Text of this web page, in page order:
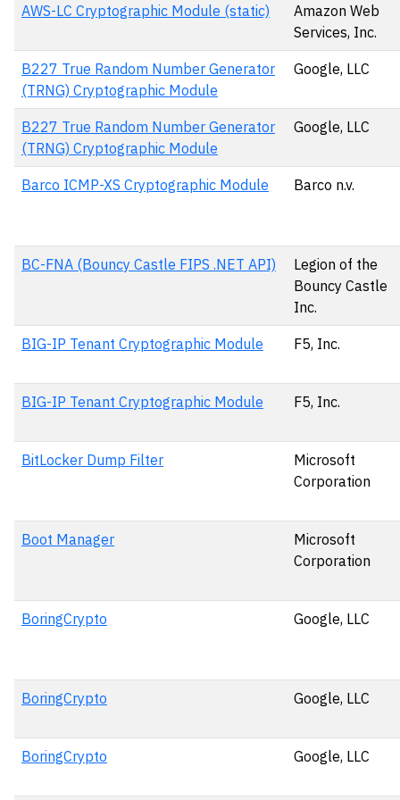
AWS-LC Cryptographic Module (static)
Amazon Web
Services, Inc.
B227 True Random Number Generator
(TRNG) Cryptographic Module
Google, LLC
B227 True Random Number Generator
(TRNG) Cryptographic Module
Google, LLC
Barco ICMP-XS Cryptographic Module Barco n.v.
BC-FNA (Bouncy Castle FIPS .NET API)
Legion of the
Bouncy Castle
Inc.
BIG-IP Tenant Cryptographic Module F5, Inc.
BIG-IP Tenant Cryptographic Module F5, Inc.
BitLocker Dump Filter
Microsoft
Corporation
Boot Manager
Microsoft
Corporation
BoringCrypto Google, LLC
BoringCrypto Google, LLC
BoringCrypto Google, LLC